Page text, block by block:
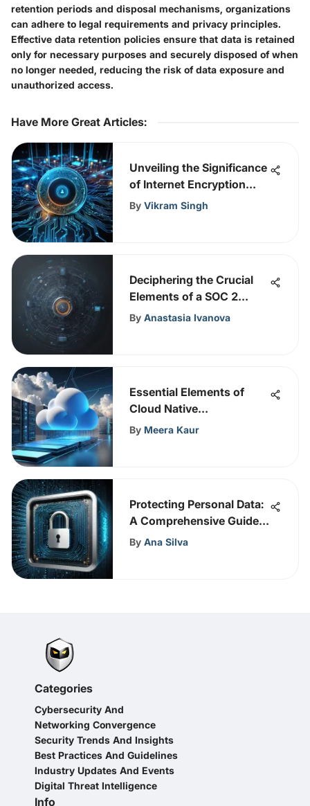
retention periods and disposal mechanisms, organizations
can adhere to legal requirements and privacy principles.
Effective data retention policies ensure that data is retained
only for necessary purposes and securely disposed of when
no longer needed, reducing the risk of data exposure and
unauthorized access.
Have More Great Articles:
Unveiling the Significance
of Internet Encryption
Protocols for Data
By Vikram Singh
Deciphering the Crucial
Elements of a SOC 2
Report: A Comprehensive
By Anastasia Ivanova
Essential Elements of
Cloud Native
Management
By Meera Kaur
Protecting Personal Data:
A Comprehensive Guide
to Safeguarding Privacy
By Ana Silva
Categories
Cybersecurity And
Networking Convergence
Security Trends And Insights
Best Practices And Guidelines
Industry Updates And Events
Digital Threat Intelligence
Info